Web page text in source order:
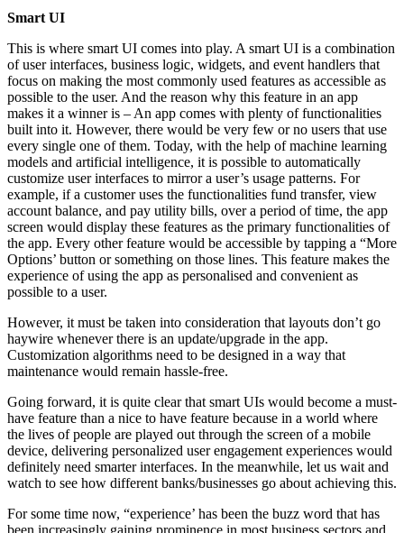
Smart UI
This is where smart UI comes into play. A smart UI is a combination
of user interfaces, business logic, widgets, and event handlers that
focus on making the most commonly used features as accessible as
possible to the user. And the reason why this feature in an app
makes it a winner is – An app comes with plenty of functionalities
built into it. However, there would be very few or no users that use
every single one of them. Today, with the help of machine learning
models and artificial intelligence, it is possible to automatically
customize user interfaces to mirror a user’s usage patterns. For
example, if a customer uses the functionalities fund transfer, view
account balance, and pay utility bills, over a period of time, the app
screen would display these features as the primary functionalities of
the app. Every other feature would be accessible by tapping a “More
Options’ button or something on those lines. This feature makes the
experience of using the app as personalised and convenient as
possible to a user.
However, it must be taken into consideration that layouts don’t go
haywire whenever there is an update/upgrade in the app.
Customization algorithms need to be designed in a way that
maintenance would remain hassle-free.
Going forward, it is quite clear that smart UIs would become a must-
have feature than a nice to have feature because in a world where
the lives of people are played out through the screen of a mobile
device, delivering personalized user engagement experiences would
definitely need smarter interfaces. In the meanwhile, let us wait and
watch to see how different banks/businesses go about achieving this.
For some time now, “experience’ has been the buzz word that has
been increasingly gaining prominence in most business sectors and